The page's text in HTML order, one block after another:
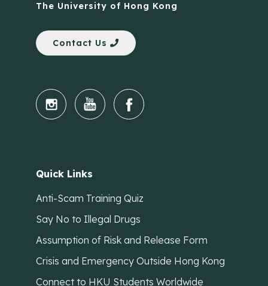
The University of Hong Kong
Contact Us
Quick Links
Anti-Scam Training Quiz
Say No to Illegal Drugs
Assumption of Risk and Release Form
Crisis and Emergency Outside Hong Kong
Connect to HKU Students Worldwide